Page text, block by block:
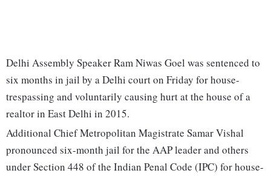
Delhi Assembly Speaker Ram Niwas Goel was sentenced to
six months in jail by a Delhi court on Friday for house-
trespassing and voluntarily causing hurt at the house of a
realtor in East Delhi in 2015.
Additional Chief Metropolitan Magistrate Samar Vishal
pronounced six-month jail for the AAP leader and others
under Section 448 of the Indian Penal Code (IPC) for house-